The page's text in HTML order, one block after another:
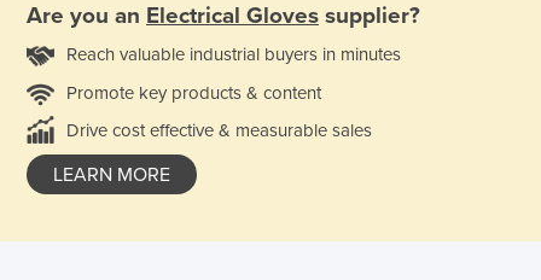
Are you an Electrical Gloves supplier?
Reach valuable industrial buyers in minutes
Promote key products & content
Drive cost effective & measurable sales
LEARN MORE